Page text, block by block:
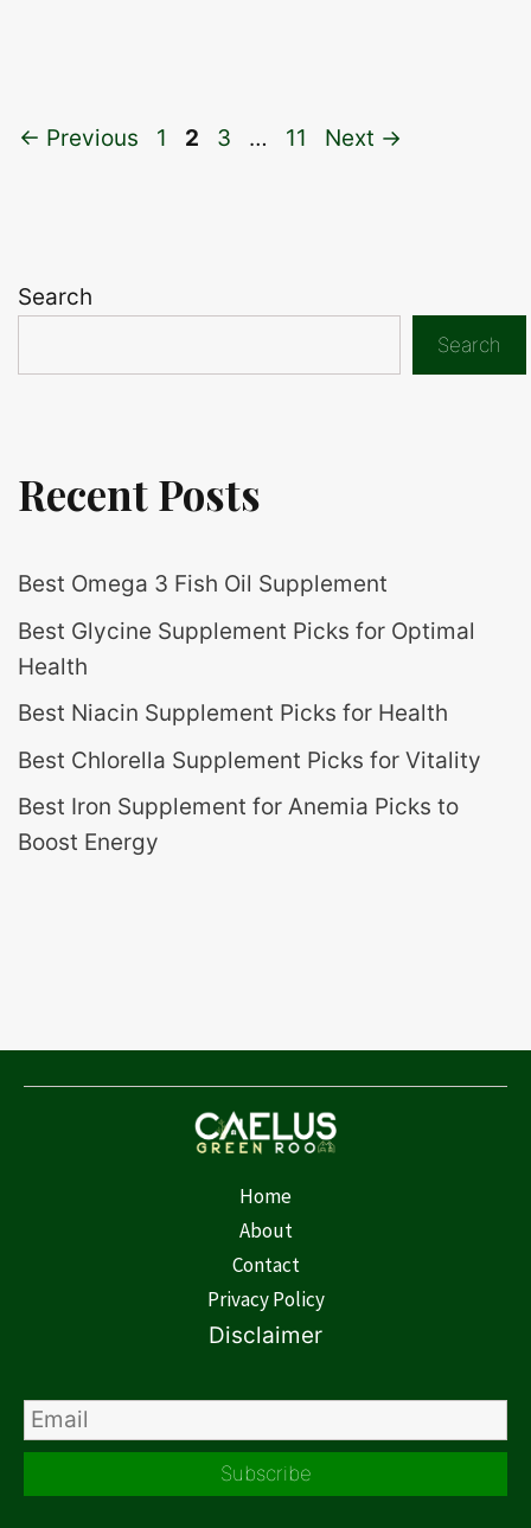
← Previous Page
1 Page
2 Page
3 … Page
11 Next →
Search
Search
Recent Posts
Best Omega 3 Fish Oil Supplement
Best Glycine Supplement Picks for Optimal
Health
Best Niacin Supplement Picks for Health
Best Chlorella Supplement Picks for Vitality
Best Iron Supplement for Anemia Picks to
Boost Energy
Home
About
Contact
Privacy Policy
Disclaimer
Subscribe